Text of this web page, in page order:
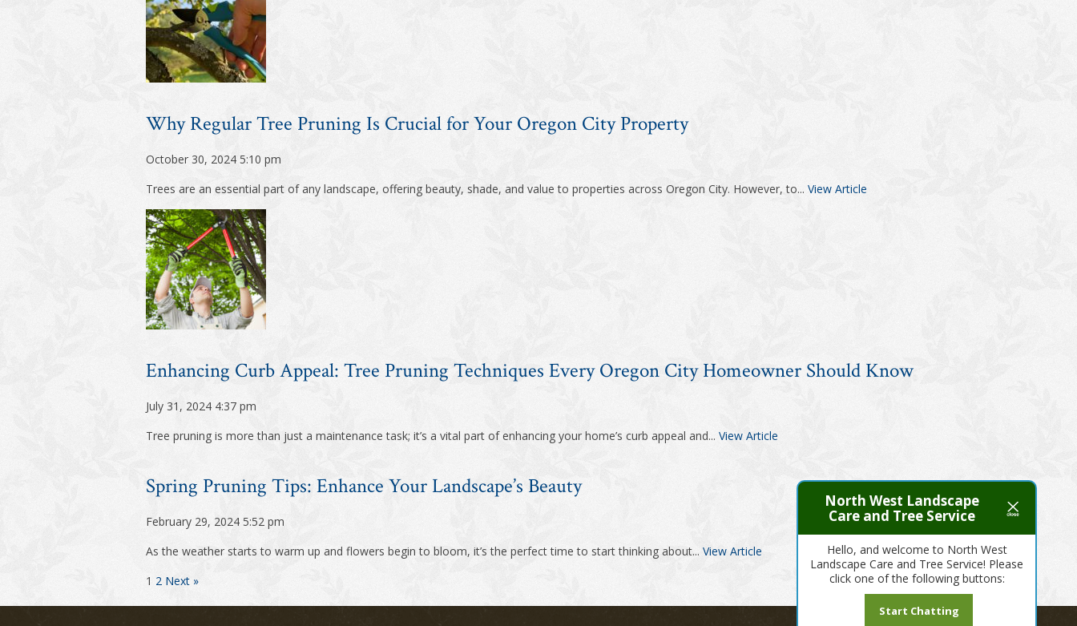
Why Regular Tree Pruning Is Crucial for Your Oregon City Property
October 30, 2024 5:10 pm
Trees are an essential part of any landscape, offering beauty, shade, and value to properties across Oregon City. However, to... View Article
Enhancing Curb Appeal: Tree Pruning Techniques Every Oregon City Homeowner Should Know
July 31, 2024 4:37 pm
Tree pruning is more than just a maintenance task; it’s a vital part of enhancing your home’s curb appeal and... View Article
Spring Pruning Tips: Enhance Your Landscape’s Beauty
February 29, 2024 5:52 pm
As the weather starts to warm up and flowers begin to bloom, it’s the perfect time to start thinking about... View Article
1 2 Next »
North West Landscape
Care and Tree Service
Hello, and welcome to North West
Landscape Care and Tree Service! Please
click one of the following buttons:
Start Chatting